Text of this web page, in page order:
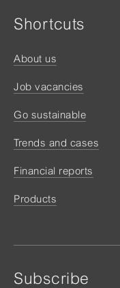
Shortcuts
About us
Job vacancies
Go sustainable
Trends and cases
Financial reports
Products
Subscribe